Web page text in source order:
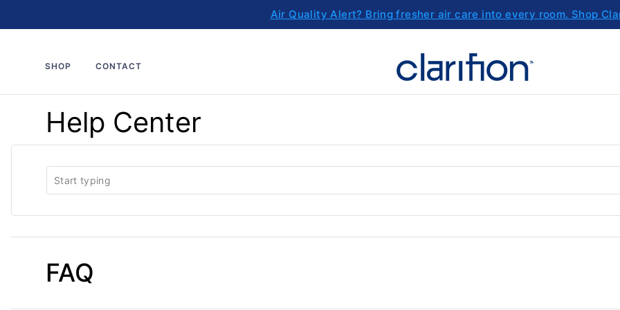
Air Quality Alert? Bring fresher air care into every room. Shop
SHOP CONTACT
Help Center
FAQ